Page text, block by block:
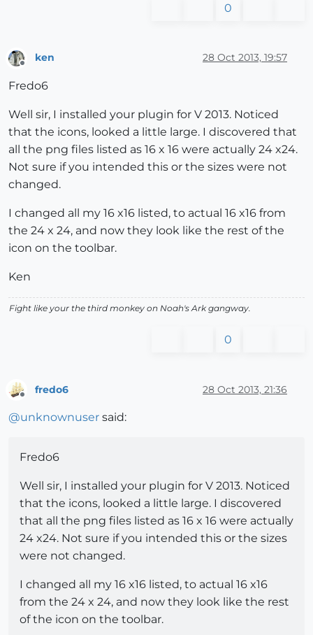
0
ken 28 Oct 2013, 19:57
Fredo6
Well sir, I installed your plugin for V 2013. Noticed
that the icons, looked a little large. I discovered that
all the png files listed as 16 x 16 were actually 24 x24.
Not sure if you intended this or the sizes were not
changed.
I changed all my 16 x16 listed, to actual 16 x16 from
the 24 x 24, and now they look like the rest of the
icon on the toolbar.
Ken
Fight like your the third monkey on Noah's Ark gangway.
0
fredo6 28 Oct 2013, 21:36
@unknownuser said:
Fredo6
Well sir, I installed your plugin for V 2013. Noticed
that the icons, looked a little large. I discovered
that all the png files listed as 16 x 16 were actually
24 x24. Not sure if you intended this or the sizes
were not changed.
I changed all my 16 x16 listed, to actual 16 x16
from the 24 x 24, and now they look like the rest
of the icon on the toolbar.